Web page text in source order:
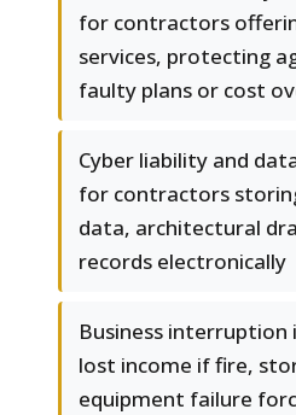
for contractors
services, protecting
faulty plans or cost
Cyber liability and
for contractors
data, architectural
records electronically
Business interruption
lost income if fire,
equipment failure